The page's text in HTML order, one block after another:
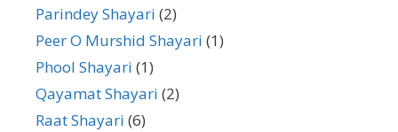
Parindey Shayari (2)
Peer O Murshid Shayari (1)
Phool Shayari (1)
Qayamat Shayari (2)
Raat Shayari (6)